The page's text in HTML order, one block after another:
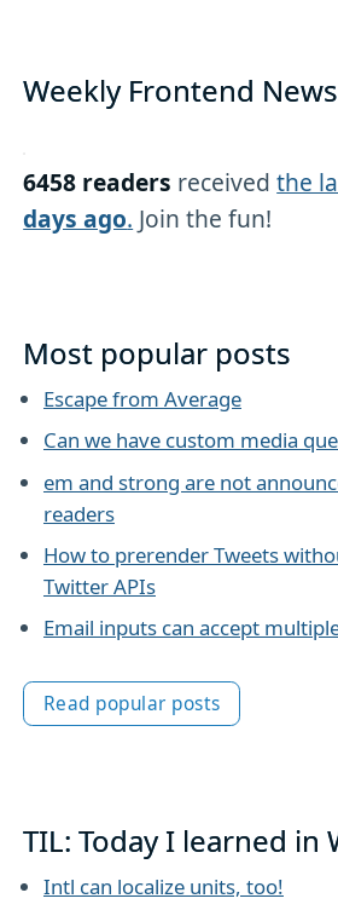
Weekly Frontend News
6458 readers receivedthe
days ago. Join the fun!
Most popular posts
Escape from Average
Can we have custom media
em and strong are not
readers
How to prerender Tweets
Twitter APIs
Email inputs can accept
Read popular posts
TIL: Today I learned in
Intl can localize units, too!